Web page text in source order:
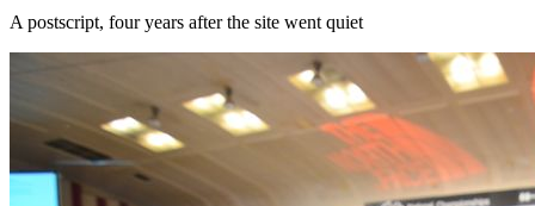
A postscript, four years after the site went quiet